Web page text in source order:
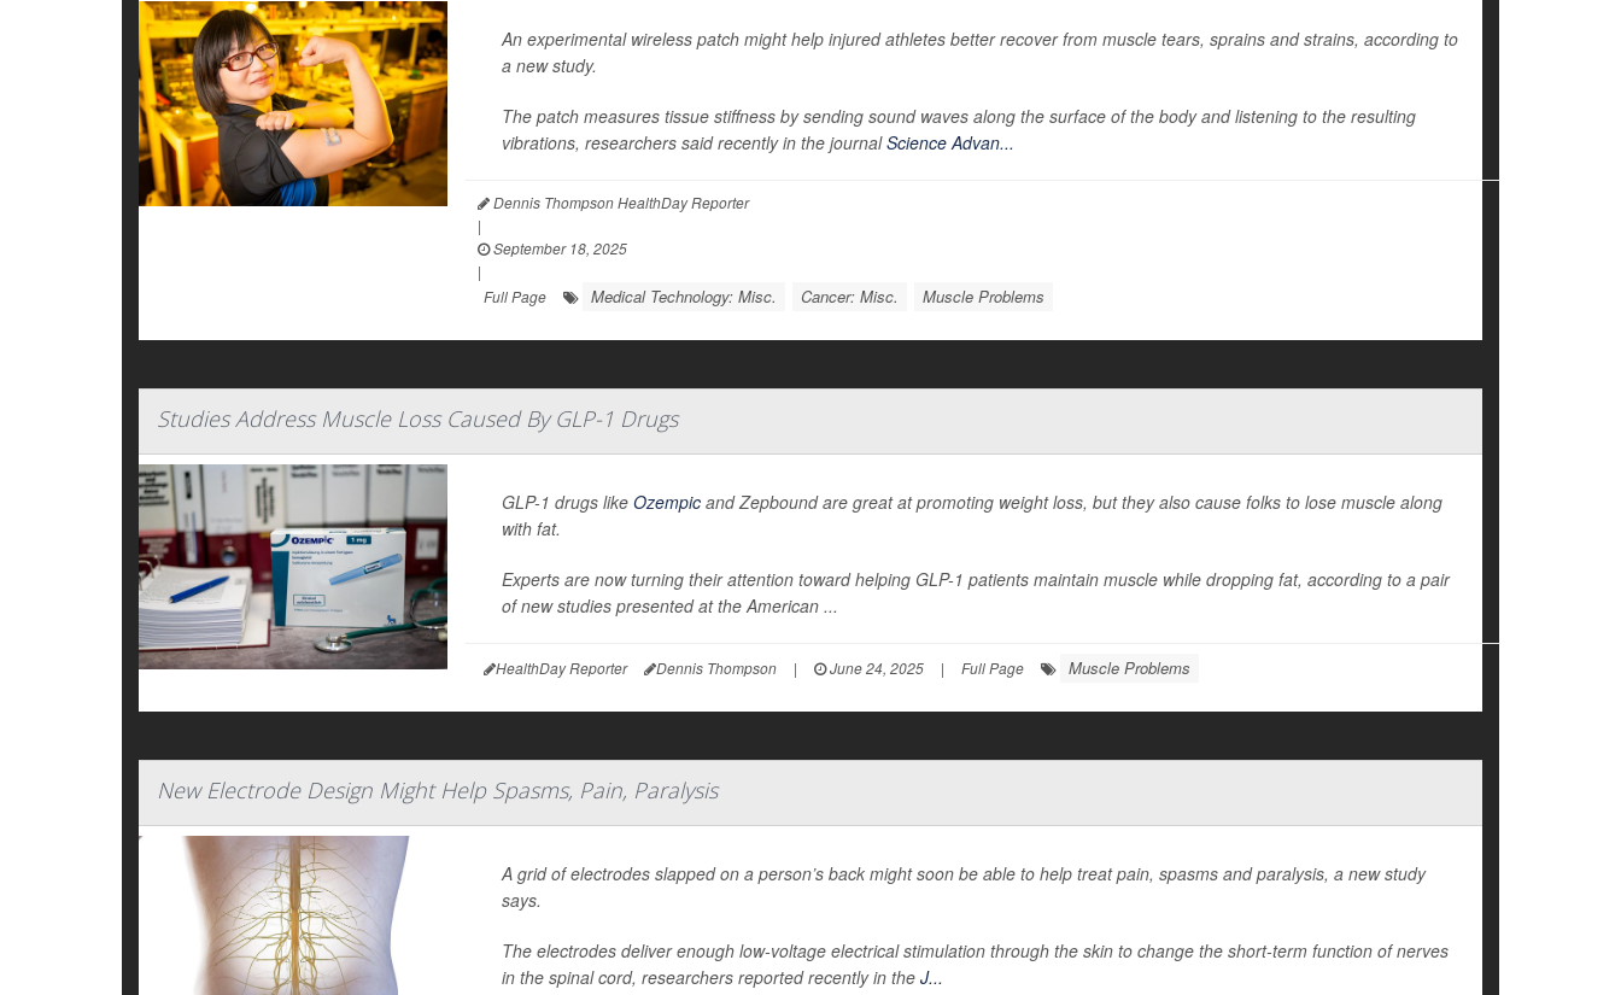
An experimental wireless patch might help injured athletes better recover from muscle tears, sprains and strains, according to
a new study.
The patch measures tissue stiffness by sending sound waves along the surface of the body and listening to the resulting
vibrations, researchers said recently in the journalScience Advan...
Dennis Thompson HealthDay Reporter
|
September 18, 2025
|
Full Page
Medical Technology: Misc. Cancer: Misc. Muscle Problems
Studies Address Muscle Loss Caused By GLP-1 Drugs
GLP-1 drugs like Ozempic and Zepbound are great at promoting weight loss, but they also cause folks to lose muscle along
with fat.
Experts are now turning their attention toward helping GLP-1 patients maintain muscle while dropping fat, according to a pair
of new studies presented at the American ...
HealthDay Reporter Dennis Thompson | June 24, 2025 | Full Page Muscle Problems
New Electrode Design Might Help Spasms, Pain, Paralysis
A grid of electrodes slapped on a person’s back might soon be able to help treat pain, spasms and paralysis, a new study
says.
The electrodes deliver enough low-voltage electrical stimulation through the skin to change the short-term function of nerves
in the spinal cord, researchers reported recently in the J...